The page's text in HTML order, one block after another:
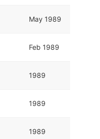
May 1989
Feb 1989
1989
1989
1989